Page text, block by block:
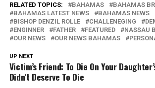
RELATED TOPICS: BAHAMAS
BAHAMAS
BAHAMAS LATEST NEWS
BAHAMAS NEWS
BISHOP DENZIL ROLLE
CHALLENEGING
ENGINNER
FATHER FEATURED
NASSAU
OUR NEWS
OUR NEWS BAHAMAS
UP NEXT
Victim’s Friend: To Die On Your
Didn’t Deserve To Die